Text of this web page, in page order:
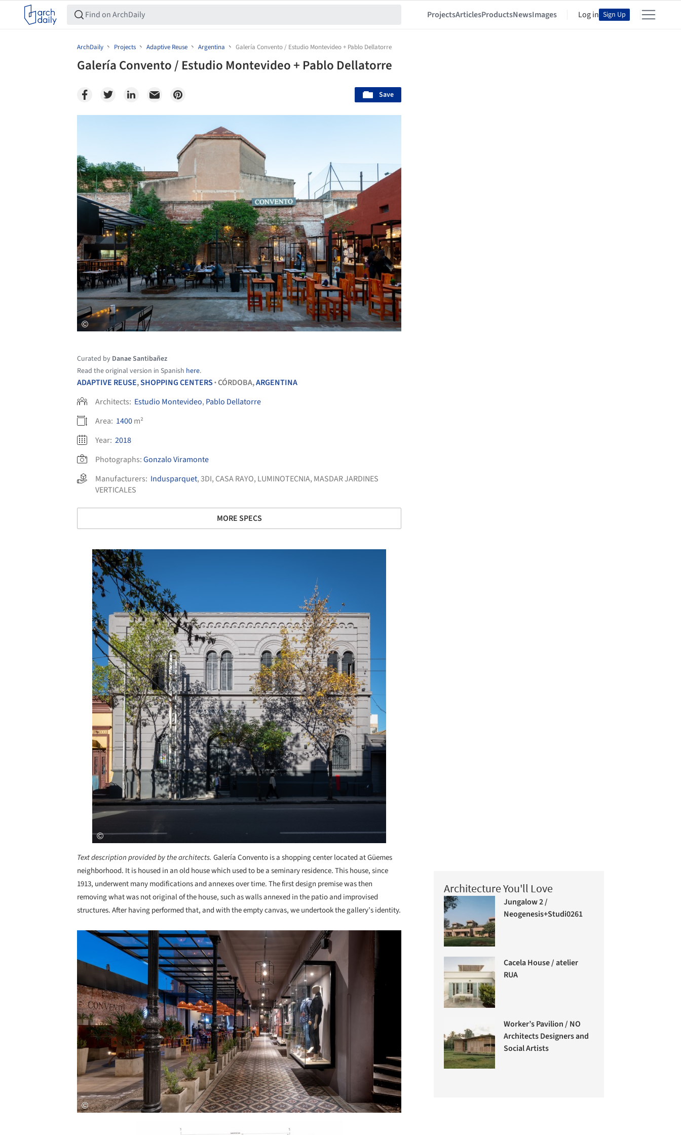
ProjectsArticlesProductsNewsImages Log in Sign Up
ArchDaily Projects Adaptive Reuse Argentina Galería Convento / Estudio Montevideo + Pablo Dellatorre
Galería Convento / Estudio Montevideo + Pablo Dellatorre
Save
Curated by Danae Santibañez
Read the original version in Spanish here.
ADAPTIVE REUSE,SHOPPING CENTERS •CÓRDOBA,ARGENTINA
Architects: Estudio Montevideo, Pablo Dellatorre
Area: 1400m²
Year: 2018
Photographs:Gonzalo Viramonte
Manufacturers: Indusparquet,3DI, CASA RAYO, LUMINOTECNIA, MASDAR JARDINES
VERTICALES
MORE SPECS
Save this picture!
Text description provided by the architects. Galería Convento is a shopping center located at Güemes
neighborhood. It is housed in an old house which used to be a seminary residence. This house, since
1913, underwent many modifications and annexes over time. The first design premise was then
removing what was not original of the house, such as walls annexed in the patio and improvised
structures. After having performed that, and with the empty canvas, we undertook the gallery’s identity.
Architecture You'll Love
Jungalow 2 /
Neogenesis+Studi0261
Cacela House / atelier
RUA
Worker’s Pavilion / NO
Architects Designers and
Social Artists